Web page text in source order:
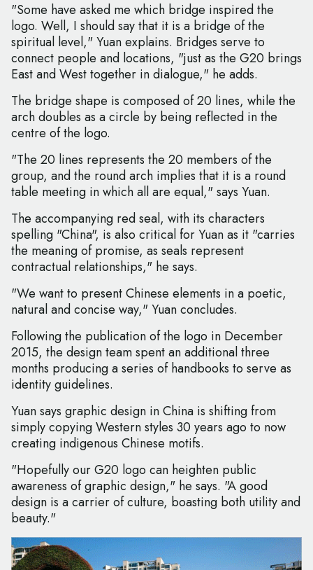
"Some have asked me which bridge inspired the
logo. Well, I should say that it is a bridge of the
spiritual level," Yuan explains. Bridges serve to
connect people and locations, "just as the G20 brings
East and West together in dialogue," he adds.
The bridge shape is composed of 20 lines, while the
arch doubles as a circle by being reflected in the
centre of the logo.
"The 20 lines represents the 20 members of the
group, and the round arch implies that it is a round
table meeting in which all are equal," says Yuan.
The accompanying red seal, with its characters
spelling "China", is also critical for Yuan as it "carries
the meaning of promise, as seals represent
contractual relationships," he says.
"We want to present Chinese elements in a poetic,
natural and concise way," Yuan concludes.
Following the publication of the logo in December
2015, the design team spent an additional three
months producing a series of handbooks to serve as
identity guidelines.
Yuan says graphic design in China is shifting from
simply copying Western styles 30 years ago to now
creating indigenous Chinese motifs.
"Hopefully our G20 logo can heighten public
awareness of graphic design," he says. "A good
design is a carrier of culture, boasting both utility and
beauty."